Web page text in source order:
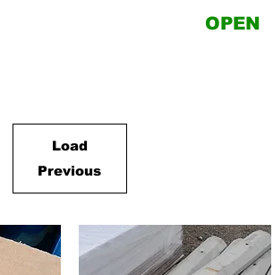
OPEN
Load
Previous